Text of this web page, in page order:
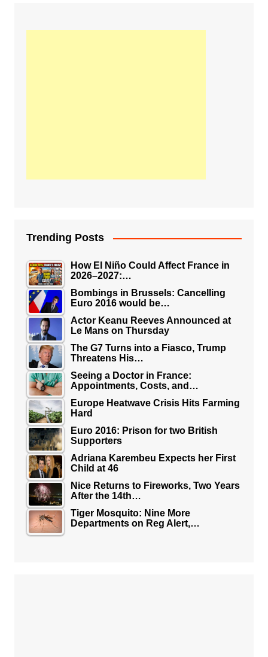
Trending Posts
How El Niño Could Affect France in
2026–2027:…
Bombings in Brussels: Cancelling
Euro 2016 would be…
Actor Keanu Reeves Announced at
Le Mans on Thursday
The G7 Turns into a Fiasco, Trump
Threatens His…
Seeing a Doctor in France:
Appointments, Costs, and…
Europe Heatwave Crisis Hits Farming
Hard
Euro 2016: Prison for two British
Supporters
Adriana Karembeu Expects her First
Child at 46
Nice Returns to Fireworks, Two Years
After the 14th…
Tiger Mosquito: Nine More
Departments on Reg Alert,…